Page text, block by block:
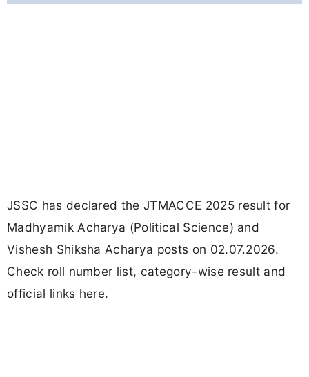
JSSC has declared the JTMACCE 2025 result for
Madhyamik Acharya (Political Science) and
Vishesh Shiksha Acharya posts on 02.07.2026.
Check roll number list, category-wise result and
official links here.